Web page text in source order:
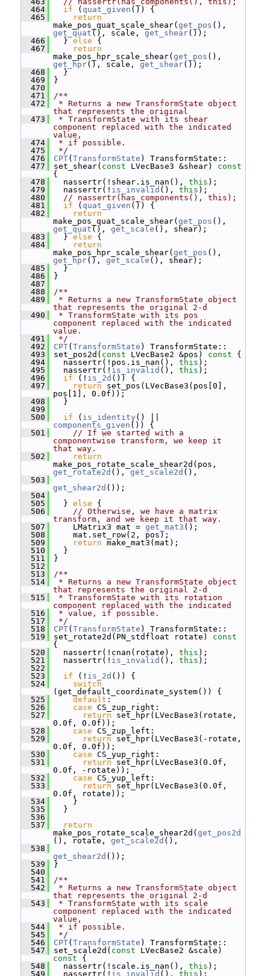
  464
if ( quat_given ()) {
  465
return
make_pos_quat_scale_shear( get_pos
get_quat (), scale, get_shear());
  466
} else {
  467
return
make_pos_hpr_scale_shear( get_pos
get_hpr(), scale, get_shear());
  468
}
  469
}
  470
  471
/**
  472
* Returns a new TransformState object
that represents the original
  473
* TransformState with its shear
component replaced with the indicated
value,
  474
* if possible.
  475
*/
  476
CPT( TransformState ) TransformState::
  477
set_shear( const LVecBase3 &shear)
{
  478
nassertr(!shear.is_nan(), this );
  479
nassertr(! is_invalid (), this );
  480
// nassertr(has_components(), this);
  481
if ( quat_given ()) {
  482
return
make_pos_quat_scale_shear( get_pos
get_quat (), get_scale (), shear);
  483
} else {
  484
return
make_pos_hpr_scale_shear( get_pos
get_hpr(), get_scale (), shear);
  485
}
  486
}
  487
  488
/**
  489
* Returns a new TransformState object
that represents the original 2-d
  490
* TransformState with its pos
component replaced with the indicated
value.
  491
*/
  492
CPT( TransformState ) TransformState::
  493
set_pos2d( const LVecBase2 &pos) const {
  494
nassertr(!pos.is_nan(), this );
  495
nassertr(! is_invalid (), this );
  496
if (! is_2d ()) {
  497
return set_pos(LVecBase3(pos[0],
pos[1], 0.0f));
  498
}
  499
  500
if ( is_identity
components_given ()) {
  501
// If we started with a
componentwise transform, we keep it
that way.
  502
return
get_rotate2d (), get_scale2d (),
  503
get_shear2d ());
  504
  505
} else {
  506
// Otherwise, we have a matrix
transform, and we keep it that way.
  507
LMatrix3 mat = get_mat3 ();
  508
mat.set_row(2, pos);
  509
return make_mat3(mat);
  510
}
  511
}
  512
  513
/**
  514
* Returns a new TransformState object
that represents the original 2-d
  515
* TransformState with its rotation
component replaced with the indicated
  516
* value, if possible.
  517
*/
  518
CPT( TransformState ) TransformState::
  519
set_rotate2d(PN_stdfloat rotate)
{
  520
nassertr(!cnan(rotate), this );
  521
nassertr(! is_invalid (), this );
  522
  523
if (! is_2d ()) {
  524
switch
(get_default_coordinate_system()) {
  525
default :
  526
case CS_zup_right:
  527
return set_hpr(LVecBase3(rotate,
0.0f, 0.0f));
  528
case CS_zup_left:
  529
return set_hpr(LVecBase3(-rotate,
0.0f, 0.0f));
  530
case CS_yup_right:
  531
return set_hpr(LVecBase3(0.0f,
0.0f, -rotate));
  532
case CS_yup_left:
  533
return set_hpr(LVecBase3(0.0f,
0.0f, rotate));
  534
}
  535
}
  536
  537
return
make_pos_rotate_scale_shear2d( get_pos2d
(), rotate, get_scale2d (),
  538
get_shear2d ());
  539
}
  540
  541
/**
  542
* Returns a new TransformState object
that represents the original 2-d
  543
* TransformState with its scale
component replaced with the indicated
value,
  544
* if possible.
  545
*/
  546
CPT( TransformState ) TransformState::
  547
set_scale2d( const LVecBase2 &scale)
const {
  548
nassertr(!scale.is_nan(), this );
  549
nassertr(! is_invalid (), this );